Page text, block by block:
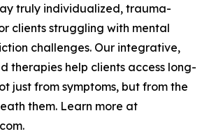
truly individualized, trauma-
clients struggling with mental
challenges. Our integrative,
therapies help clients access long-
just from symptoms, but from the
them. Learn more at